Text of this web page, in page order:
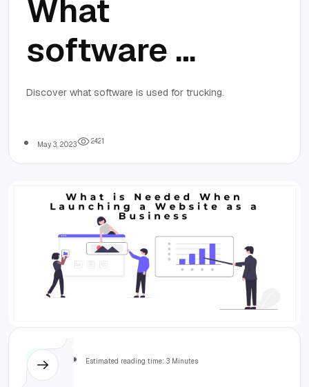
What
software is
used for
trucking?
Discover what software is used for trucking.
May 3, 2023 2421
Estimated reading time: 3 Minutes